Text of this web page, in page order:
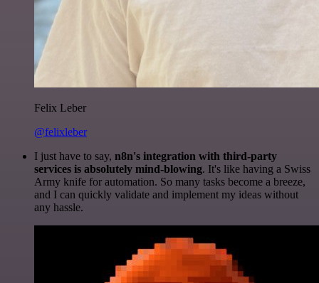
Felix Leber
@felixleber
I just have to say, n8n's integration with third-party
services is absolutely mind-blowing. It's like having a Swiss
Army knife for automation. So many tasks become a breeze,
and I can quickly validate and implement my ideas without
any hassle.